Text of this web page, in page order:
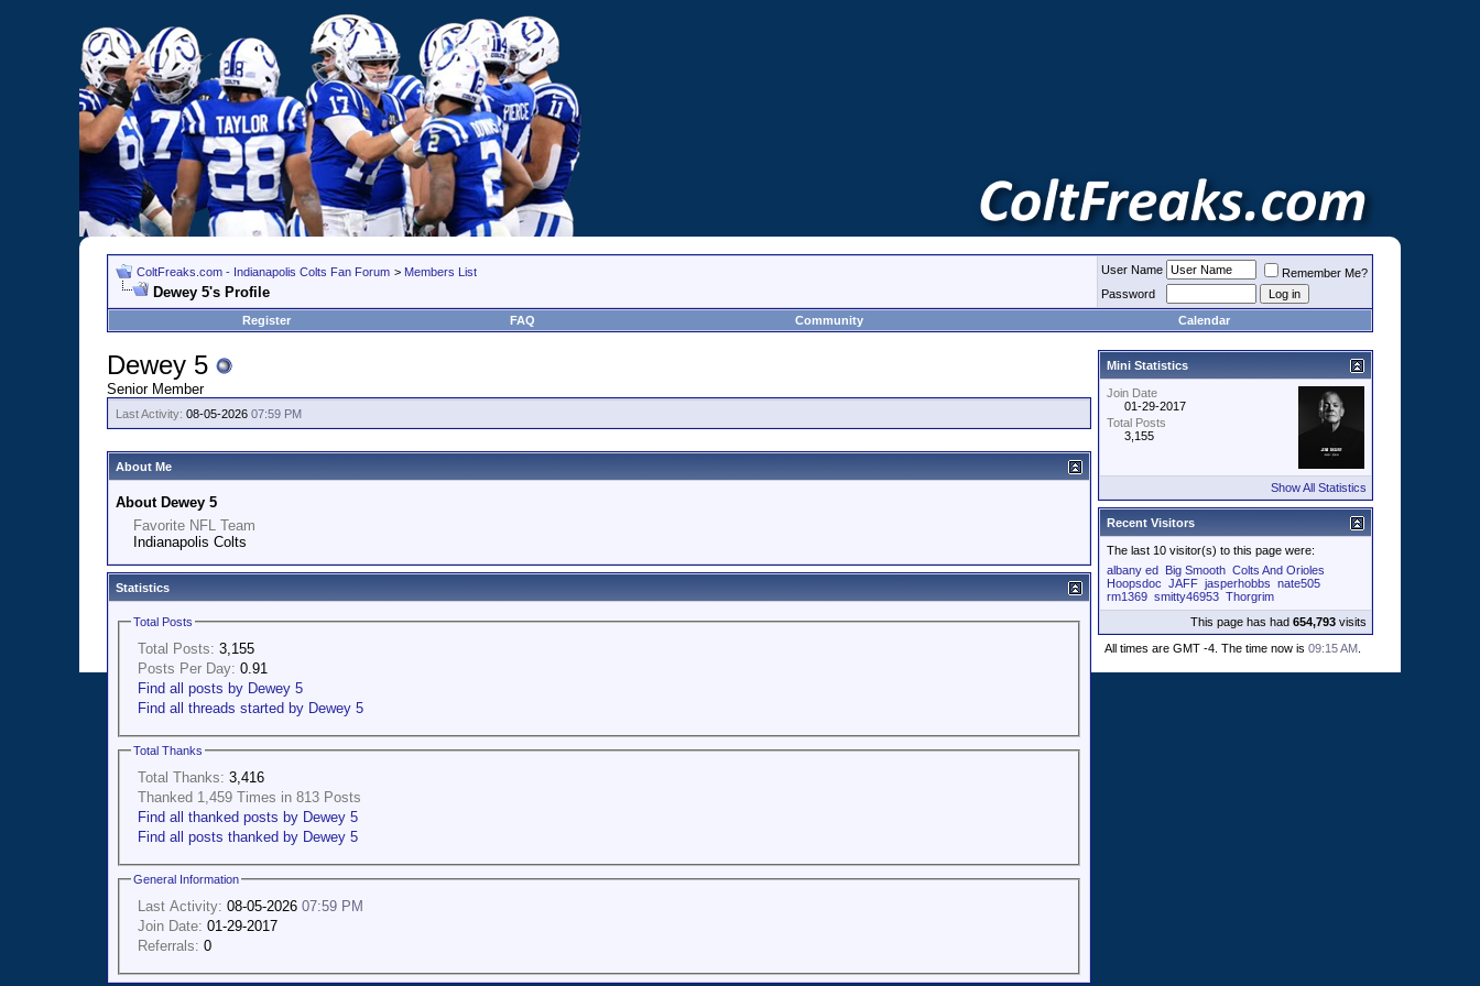
ColtFreaks.com - Indianapolis Colts Fan Forum > Members List
Dewey 5's Profile
User Name
Remember Me?
Password
Register
FAQ Community Calendar
Dewey 5
Senior Member
Last Activity: 08-05-2026 07:59 PM
About Me
About Dewey 5
Favorite NFL Team
Indianapolis Colts
Statistics
Total Posts
Total Posts: 3,155
Posts Per Day: 0.91
Find all posts by Dewey 5
Find all threads started by Dewey 5
Total Thanks
Total Thanks: 3,416
Thanked 1,459 Times in 813 Posts
Find all thanked posts by Dewey 5
Find all posts thanked by Dewey 5
General Information
Last Activity: 08-05-2026 07:59 PM
Join Date: 01-29-2017
Referrals: 0
Mini Statistics
Join Date
01-29-2017
Total Posts
3,155
Show All Statistics
Recent Visitors
The last 10 visitor(s) to this page were:
albany ed Big Smooth Colts And Orioles
Hoopsdoc JAFF jasperhobbs nate505
rm1369 smitty46953 Thorgrim
This page has had 654,793 visits
All times are GMT -4. The time now is 09:15 AM.